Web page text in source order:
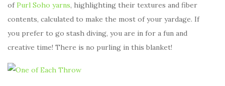
ofPurl Soho yarns, highlighting their textures and fiber
contents, calculated to make the most of your yardage. If
you prefer to go stash diving, you are in for a fun and
creative time! There is no purling in this blanket!